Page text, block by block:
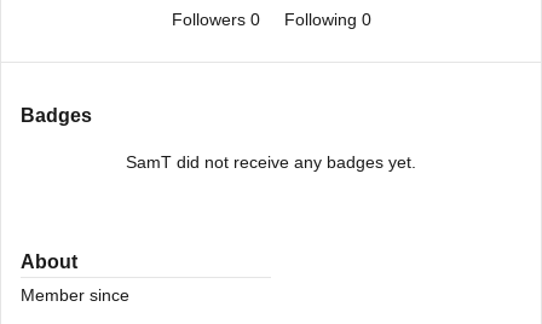
Followers 0 Following 0
Badges
SamT did not receive any badges yet.
About
Member since